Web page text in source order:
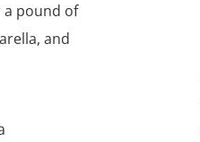
a pound of
and